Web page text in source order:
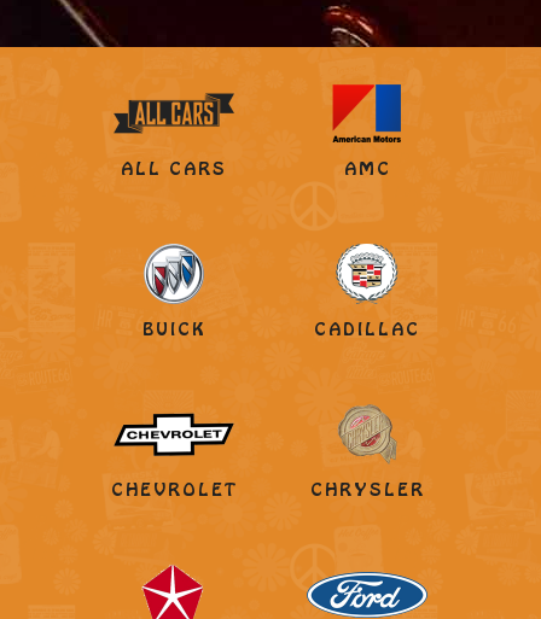
ALL CARS AMC
BUICK CADILLAC
CHEVROLET CHRYSLER